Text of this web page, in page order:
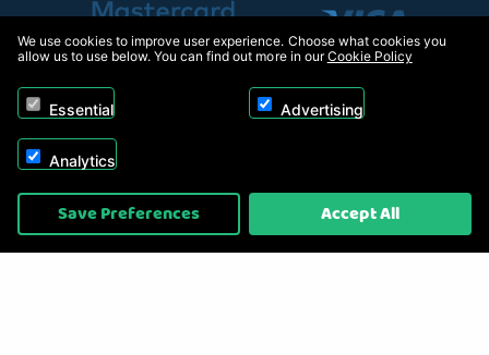
Copyright © 2026, Appliance Electronics Ltd T/A RC Model Shop. Powered by
On2net (UK) Ltd
We use cookies to improve user experience. Choose what cookies you
allow us to use below. You can find out more in ourCookie Policy
Essential Advertising
Analytics
Save Preferences Accept All